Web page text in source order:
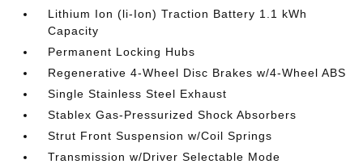
Lithium Ion (li-Ion) Traction Battery 1.1 kWh
Capacity
Permanent Locking Hubs
Regenerative 4-Wheel Disc Brakes w/4-Wheel ABS
Single Stainless Steel Exhaust
Stablex Gas-Pressurized Shock Absorbers
Strut Front Suspension w/Coil Springs
Transmission w/Driver Selectable Mode